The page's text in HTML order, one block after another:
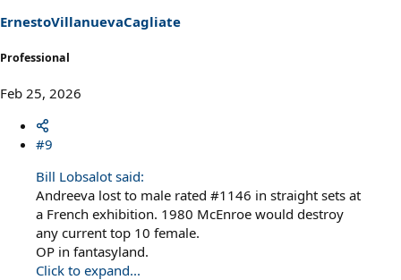
s
:
ErnestoVillanuevaCagliate
Professional
Feb 25, 2026
#9
Bill Lobsalot said:
Andreeva lost to male rated #1146 in straight sets at
a French exhibition. 1980 McEnroe would destroy
any current top 10 female.
OP in fantasyland.
Click to expand...